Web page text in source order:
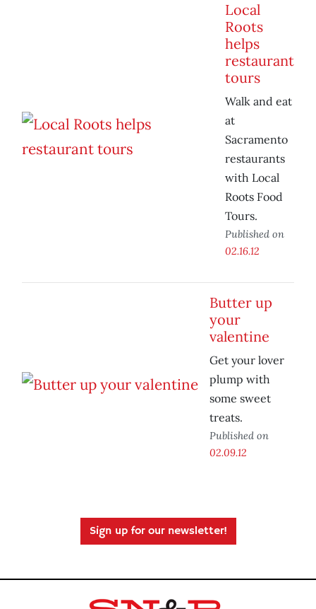
Local
Roots
helps
restaurant
tours
Walk and eat
at
Sacramento
restaurants
with Local
Roots Food
Tours.
Published on
02.16.12
Butter up
your
valentine
Get your lover
plump with
some sweet
treats.
Published on
02.09.12
Sign up for our newsletter!